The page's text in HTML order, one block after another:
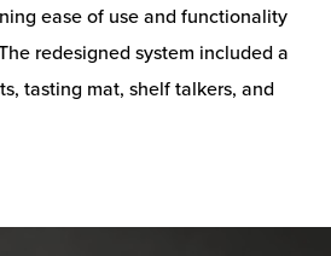
ease of use and functionality
redesigned system included a
tasting mat, shelf talkers, and